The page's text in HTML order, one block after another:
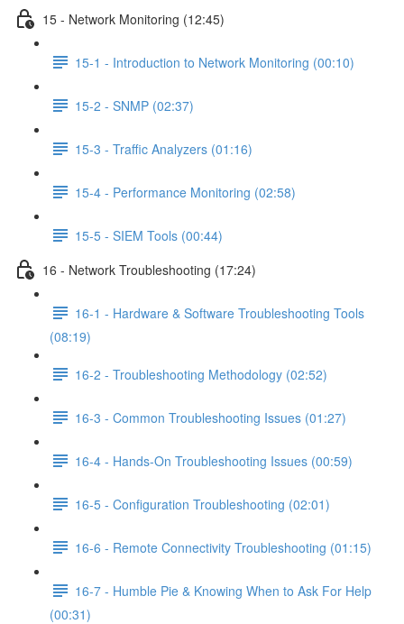
15 - Network Monitoring (12:45)
15-1 - Introduction to Network Monitoring (00:10)
15-2 - SNMP (02:37)
15-3 - Traffic Analyzers (01:16)
15-4 - Performance Monitoring (02:58)
15-5 - SIEM Tools (00:44)
16 - Network Troubleshooting (17:24)
16-1 - Hardware & Software Troubleshooting Tools
(08:19)
16-2 - Troubleshooting Methodology (02:52)
16-3 - Common Troubleshooting Issues (01:27)
16-4 - Hands-On Troubleshooting Issues (00:59)
16-5 - Configuration Troubleshooting (02:01)
16-6 - Remote Connectivity Troubleshooting (01:15)
16-7 - Humble Pie & Knowing When to Ask For Help
(00:31)